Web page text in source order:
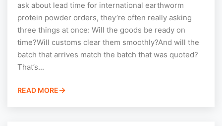
ask about lead time for international earthworm
protein powder orders, they’re often really asking
three things at once: Will the goods be ready on
time?Will customs clear them smoothly?And will the
batch that arrives match the batch that was quoted?
That’s...
READ MORE